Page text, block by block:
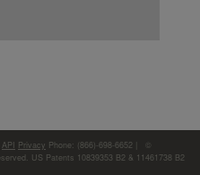
API Privacy Phone: (866)-698-6652 | ©
US Patents 10839353 B2 & 11461738 B2